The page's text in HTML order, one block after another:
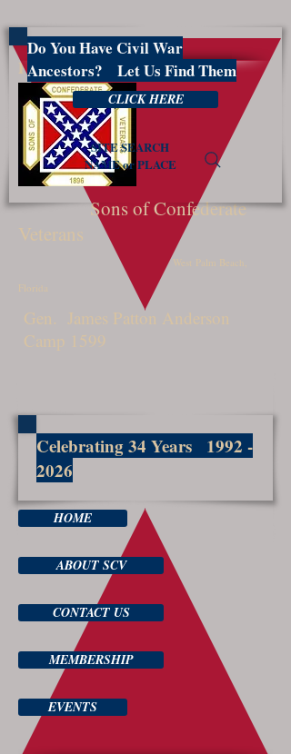
PBSCV1599
Sons of Confederate
Veterans
West Palm Beach,
Florida
Gen. James Patton Anderson
Camp 1599
Celebrating 34 Years 1992 -
2026
HOME
ABOUT SCV
CONTACT US
MEMBERSHIP
EVENTS
Do You Have Civil War
Ancestors? Let Us Find Them
CLICK HERE
SITE SEARCH
NAME or PLACE